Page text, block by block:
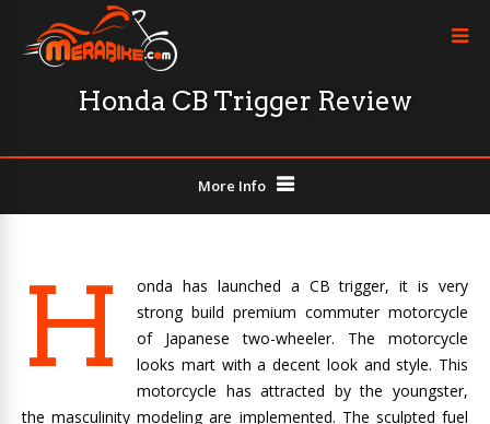
Honda CB Trigger Review
More Info
H
onda has launched a CB trigger, it is very
strong build premium commuter motorcycle
of Japanese two-wheeler. The motorcycle
looks mart with a decent look and style. This
motorcycle has attracted by the youngster,
the masculinity modeling are implemented. The sculpted fuel